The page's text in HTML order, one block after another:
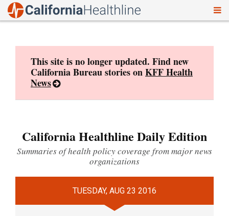
This site is no longer updated. Find new
California Bureau stories onKFF Health
News
California Healthline Daily Edition
Summaries of health policy coverage from major news
organizations
TUESDAY, AUG 23 2016